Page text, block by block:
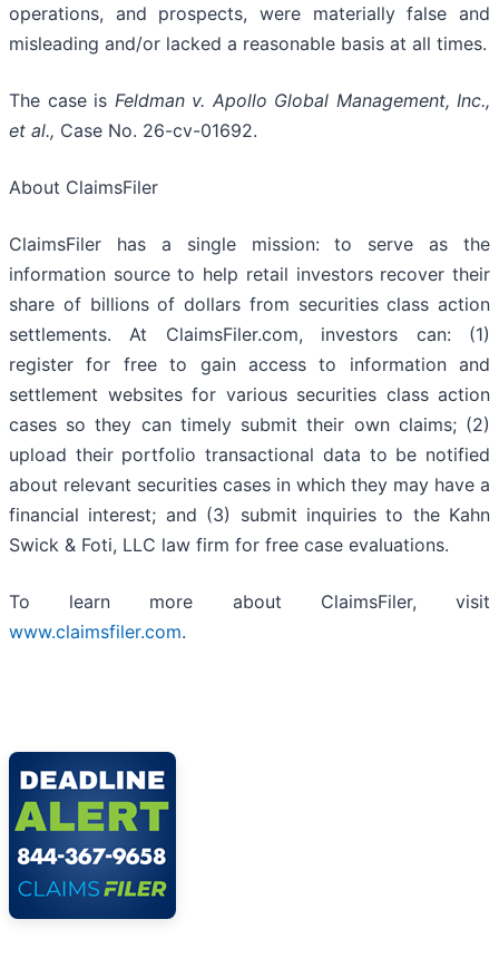
operations, and prospects, were materially false and
misleading and/or lacked a reasonable basis at all times.
The case is Feldman v. Apollo Global Management, Inc.,
et al., Case No. 26-cv-01692.
About ClaimsFiler
ClaimsFiler has a single mission: to serve as the
information source to help retail investors recover their
share of billions of dollars from securities class action
settlements. At ClaimsFiler.com, investors can: (1)
register for free to gain access to information and
settlement websites for various securities class action
cases so they can timely submit their own claims; (2)
upload their portfolio transactional data to be notified
about relevant securities cases in which they may have a
financial interest; and (3) submit inquiries to the Kahn
Swick & Foti, LLC law firm for free case evaluations.
To learn more about ClaimsFiler, visit
www.claimsfiler.com.